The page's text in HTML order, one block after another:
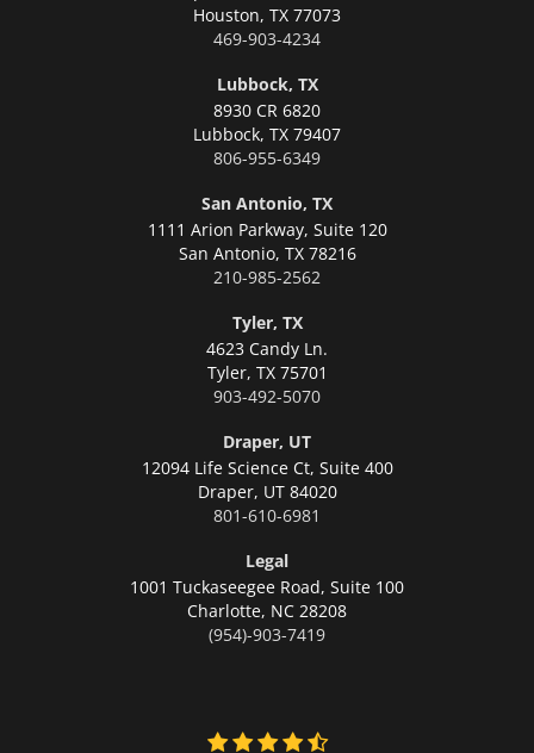
Houston, TX 77073
469-903-4234
Lubbock, TX
8930 CR 6820
Lubbock, TX 79407
806-955-6349
San Antonio, TX
1111 Arion Parkway, Suite 120
San Antonio, TX 78216
210-985-2562
Tyler, TX
4623 Candy Ln.
Tyler, TX 75701
903-492-5070
Draper, UT
12094 Life Science Ct, Suite 400
Draper, UT 84020
801-610-6981
Legal
1001 Tuckaseegee Road, Suite 100
Charlotte, NC 28208
(954)-903-7419